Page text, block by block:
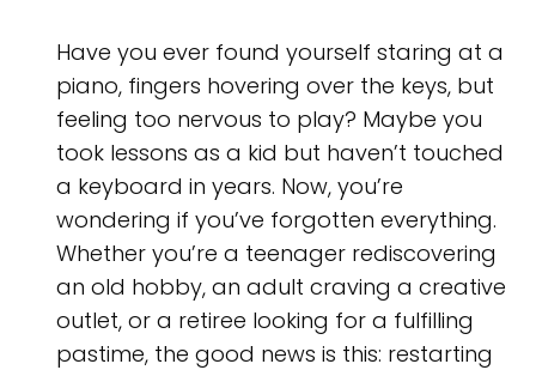
Have you ever found yourself staring at a
piano, fingers hovering over the keys, but
feeling too nervous to play? Maybe you
took lessons as a kid but haven’t touched
a keyboard in years. Now, you’re
wondering if you’ve forgotten everything.
Whether you’re a teenager rediscovering
an old hobby, an adult craving a creative
outlet, or a retiree looking for a fulfilling
pastime, the good news is this: restarting